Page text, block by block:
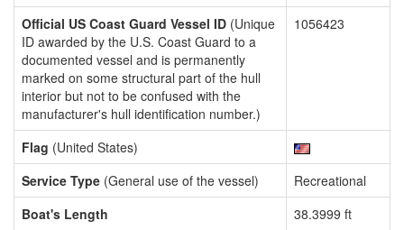
Official US Coast Guard Vessel ID (Unique
ID awarded by the U.S. Coast Guard to a
documented vessel and is permanently
marked on some structural part of the hull
interior but not to be confused with the
manufacturer's hull identification number.)
1056423
Flag (United States)
Service Type (General use of the vessel)
Recreational
Boat's Length
38.3999 ft